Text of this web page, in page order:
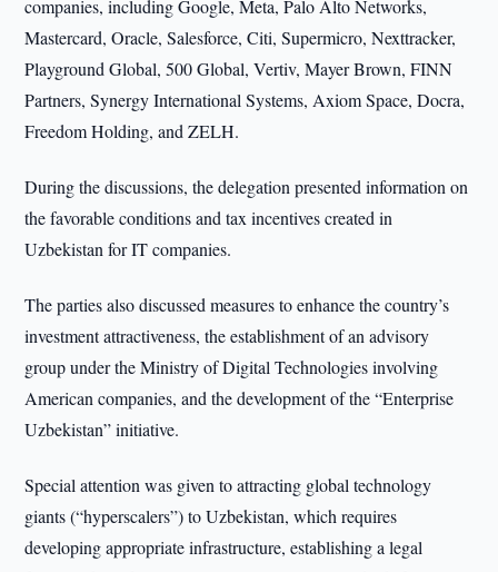
companies, including Google, Meta, Palo Alto Networks,
Mastercard, Oracle, Salesforce, Citi, Supermicro, Nexttracker,
Playground Global, 500 Global, Vertiv, Mayer Brown, FINN
Partners, Synergy International Systems, Axiom Space, Docra,
Freedom Holding, and ZELH.
During the discussions, the delegation presented information on
the favorable conditions and tax incentives created in
Uzbekistan for IT companies.
The parties also discussed measures to enhance the country’s
investment attractiveness, the establishment of an advisory
group under the Ministry of Digital Technologies involving
American companies, and the development of the “Enterprise
Uzbekistan” initiative.
Special attention was given to attracting global technology
giants (“hyperscalers”) to Uzbekistan, which requires
developing appropriate infrastructure, establishing a legal